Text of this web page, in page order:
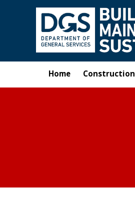
Skip to main content
Home Construction